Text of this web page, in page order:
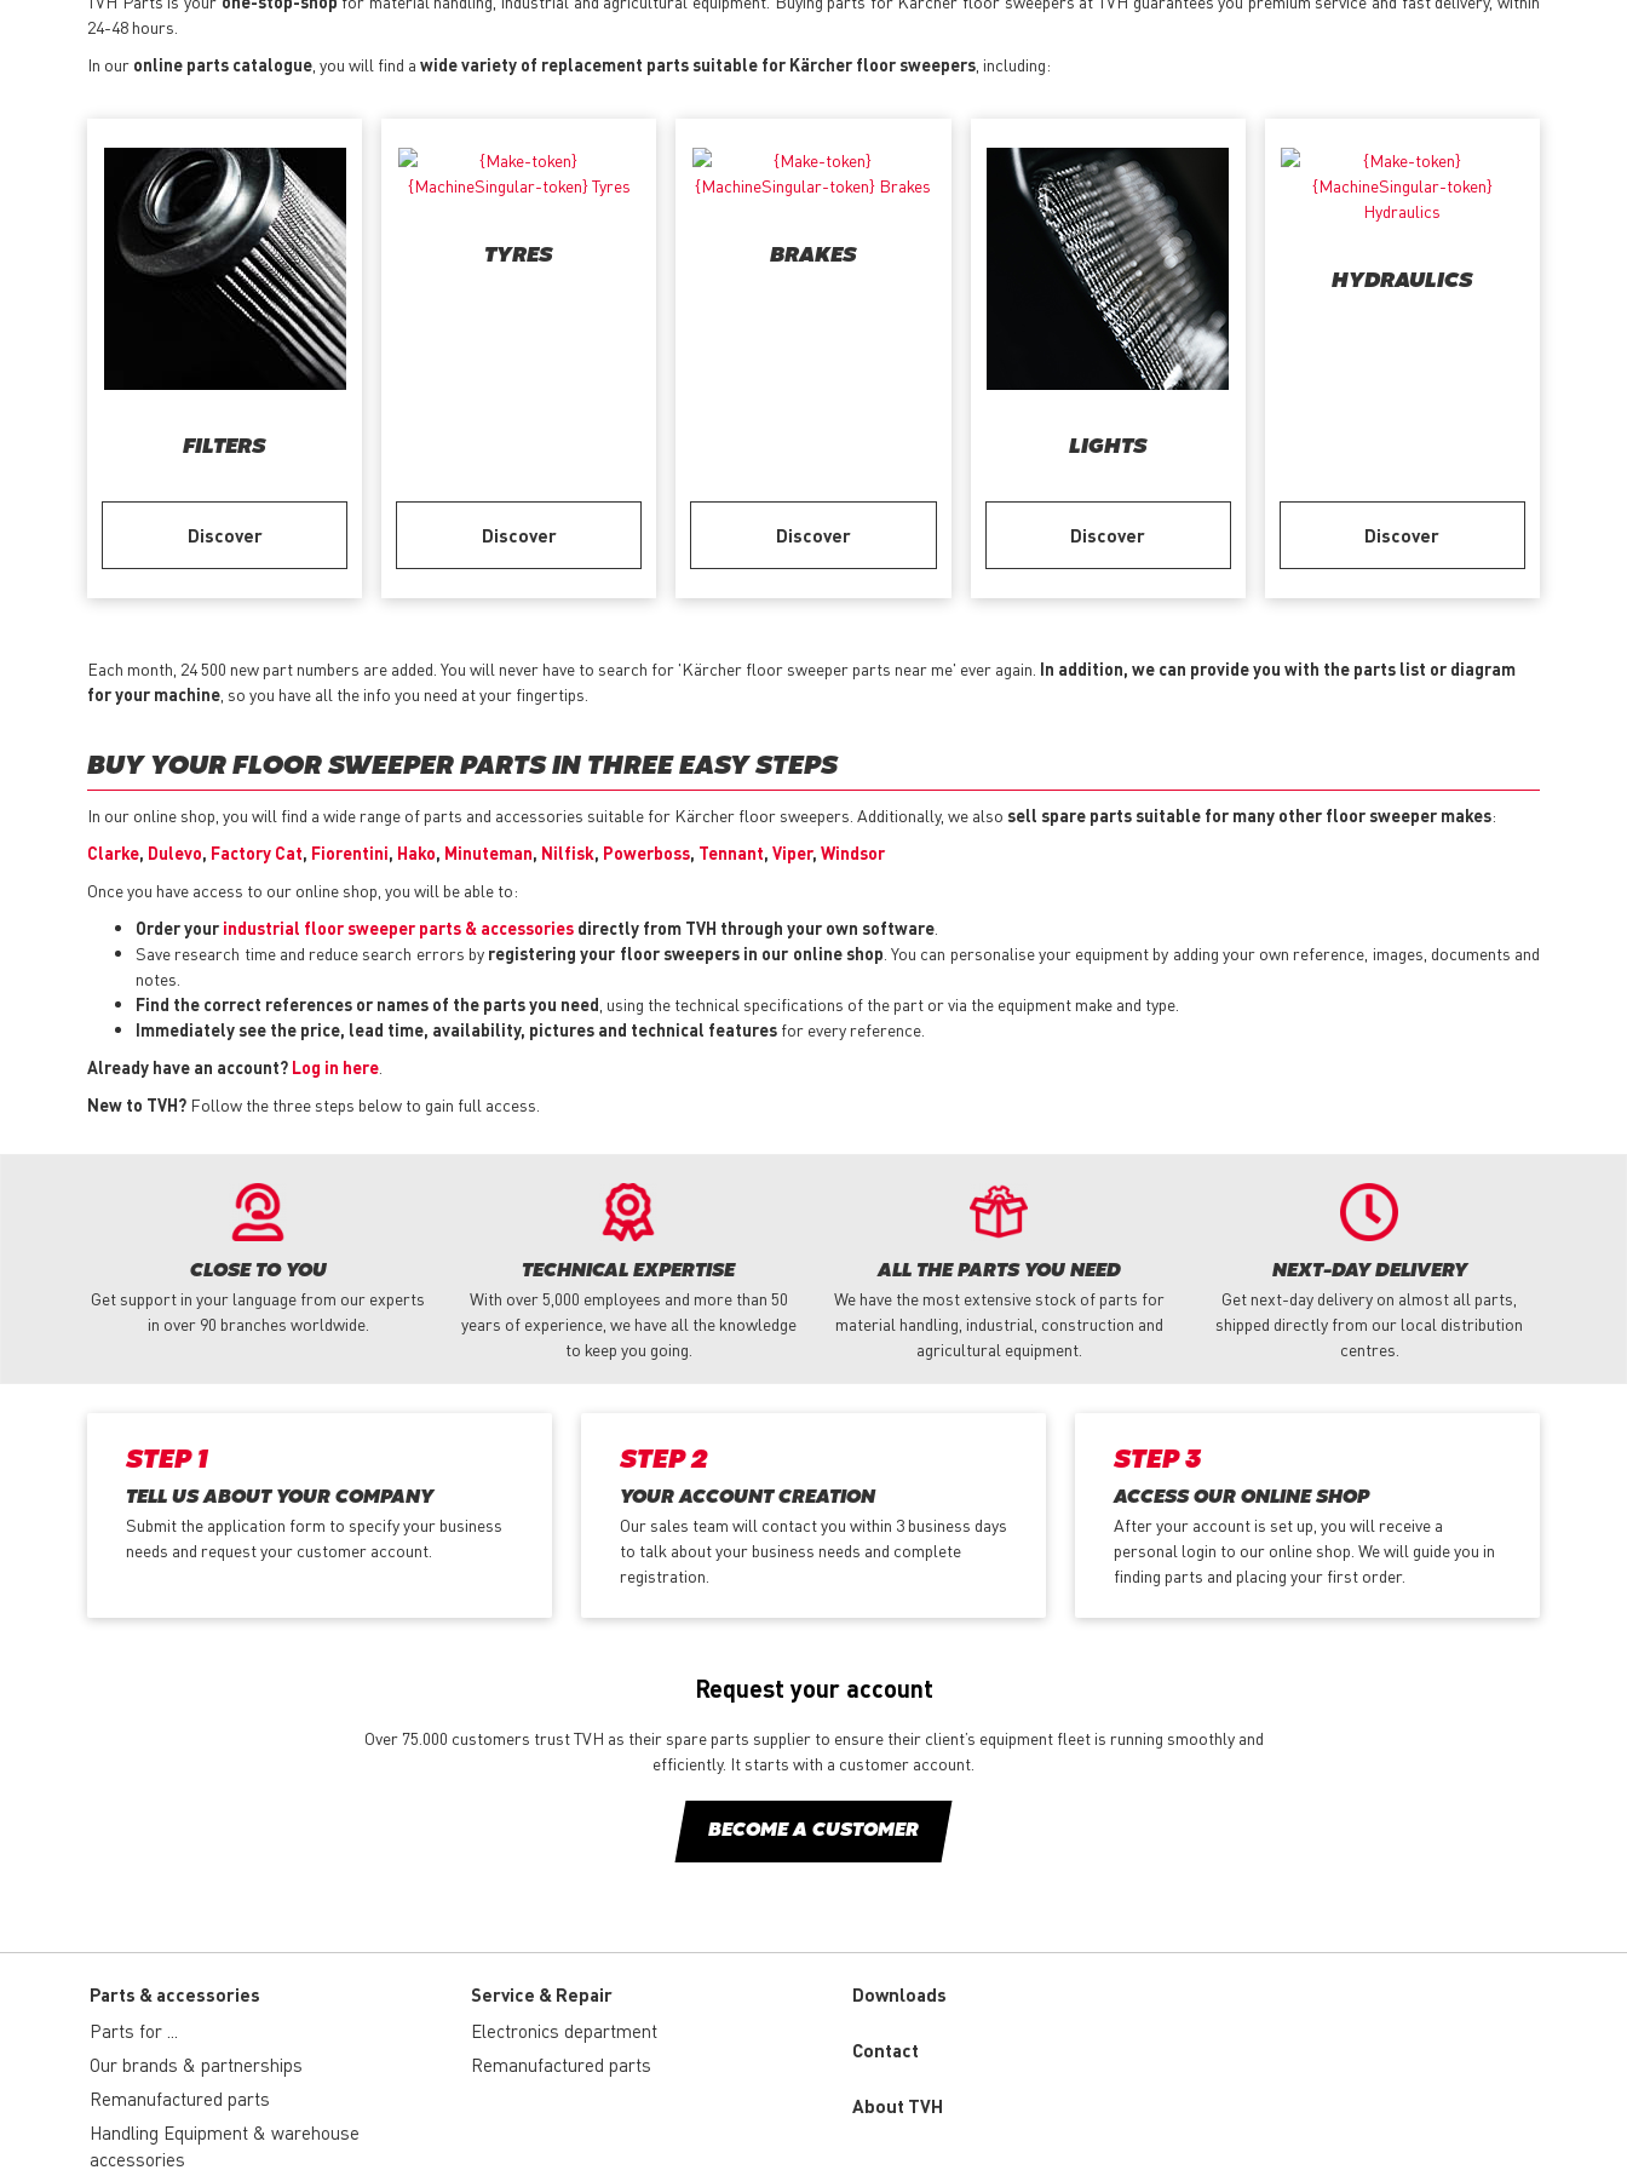
24-48 hours.
In our online parts catalogue , you will find a wide variety of replacement parts suitable for Kärcher floor sweepers , including:
FILTERS
Discover
TYRES
Discover
BRAKES
Discover
LIGHTS
Discover
HYDRAULICS
Discover
Each month, 24 500 new part numbers are added. You will never have to search for 'Kärcher floor sweeper parts near me' ever again. In addition, we can provide you with the parts list or diagram
for your machine , so you have all the info you need at your fingertips.
BUY YOUR FLOOR SWEEPER PARTS IN THREE EASY STEPS
In our online shop, you will find a wide range of parts and accessories suitable for Kärcher floor sweepers. Additionally, we also sell spare parts suitable for many other floor sweeper makes:
Clarke, Dulevo, Factory Cat, Fiorentini, Hako, Minuteman, Nilfisk, Powerboss, Tennant, Viper, Windsor
Once you have access to our online shop, you will be able to:
Order your industrial floor sweeper parts & accessories directly from TVH through your own software
Save research time and reduce search errors by registering your floor sweepers in our online shop . You can personalise your equipment by adding your own reference, images, documents and
notes.
Find the correct references or names of the parts you need , using the technical specifications of the part or via the equipment make and type.
Immediately see the price, lead time, availability, pictures and technical features for every reference.
Already have an account? Log in here
New to TVH? Follow the three steps below to gain full access.
CLOSE TO YOU
Get support in your language from our experts
in over 90 branches worldwide.
TECHNICAL EXPERTISE
With over 5,000 employees and more than 50
years of experience, we have all the knowledge
to keep you going.
ALL THE PARTS YOU NEED
We have the most extensive stock of parts for
material handling, industrial, construction and
agricultural equipment.
NEXT-DAY DELIVERY
Get next-day delivery on almost all parts,
shipped directly from our local distribution
centres.
STEP 1
TELL US ABOUT YOUR COMPANY
Submit the application form to specify your business
needs and request your customer account.
STEP 2
YOUR ACCOUNT CREATION
Our sales team will contact you within 3 business days
to talk about your business needs and complete
registration.
STEP 3
ACCESS OUR ONLINE SHOP
After your account is set up, you will receive a
personal login to our online shop. We will guide you in
finding parts and placing your first order.
Request your account
Over 75.000 customers trust TVH as their spare parts supplier to ensure their client’s equipment fleet is running smoothly and
efficiently. It starts with a customer account.
BECOME A CUSTOMER
Parts & accessories
Parts for ...
Our brands & partnerships
Remanufactured parts
Handling Equipment & warehouse
accessories
Service & Repair
Electronics department
Remanufactured parts
Downloads
Custom
Contact
About TVH